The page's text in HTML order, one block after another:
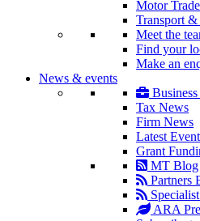
Motor Trade
Transport
Meet the
Find your
Make an
News & events
Tax News
Firm News
Latest
Grant
MT Blog
Partners
ARA